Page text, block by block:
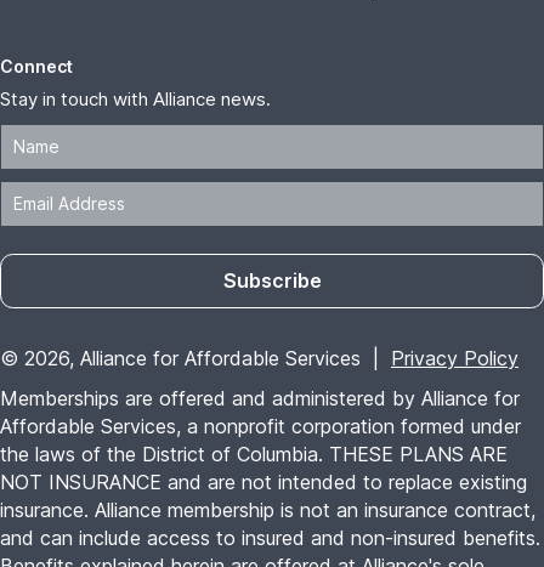
Connect
Stay in touch with Alliance news.
Subscribe
© 2026, Alliance for Affordable Services | Privacy Policy
Memberships are offered and administered by Alliance for
Affordable Services, a nonprofit corporation formed under
the laws of the District of Columbia. THESE PLANS ARE
NOT INSURANCE and are not intended to replace existing
insurance. Alliance membership is not an insurance contract,
and can include access to insured and non-insured benefits.